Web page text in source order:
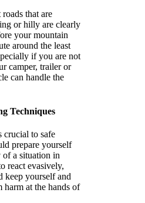
that are
or hilly are clearly
your mountain
around the least
if you are not
camper, trailer or
can handle the
Techniques
crucial to safe
prepare yourself
a situation in
react evasively,
keep yourself and
at the hands of